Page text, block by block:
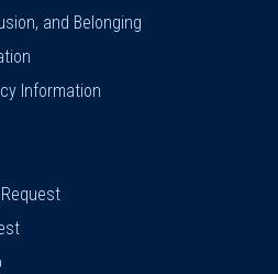
and Belonging
Information